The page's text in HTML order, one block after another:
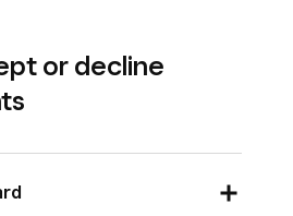
or decline